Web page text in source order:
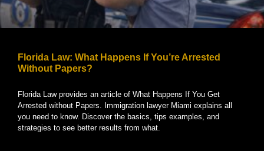
Florida Law: What Happens If You’re Arrested
Without Papers?
Florida Law provides an article of What Happens If You Get
Arrested without Papers. Immigration lawyer Miami explains all
you need to know. Discover the basics, tips examples, and
strategies to see better results from what.